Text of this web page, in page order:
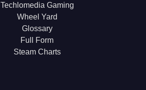
Techlomedia Gaming
Wheel Yard
Glossary
Full Form
Steam Charts